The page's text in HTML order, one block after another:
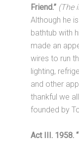
Friend.” (The
Although he
bathtub with
made an
wires to run
lighting,
and other
thankful we
founded by
Act III. 1958.